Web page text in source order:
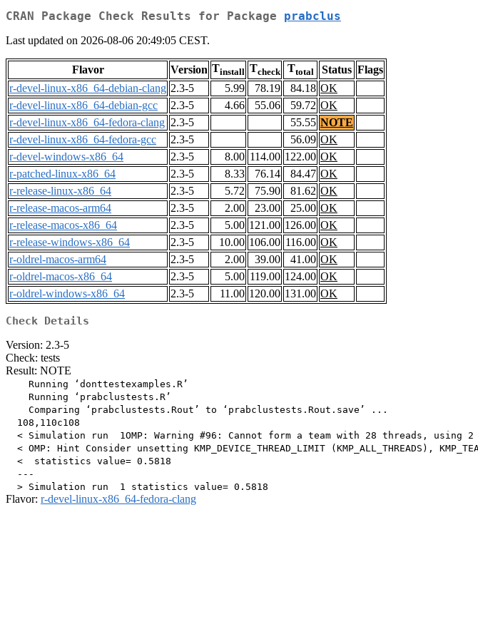
CRAN Package Check Results for Package prabclus
Last updated on 2026-08-06 20:49:05 CEST.
Flavor Version Tinstall Tcheck Ttotal Status Flags
r-devel-linux-x86_64-debian-clang 2.3-5 5.99 78.19 84.18 OK
r-devel-linux-x86_64-debian-gcc
2.3-5 4.66 55.06 59.72 OK
r-devel-linux-x86_64-fedora-clang 2.3-5 55.55 NOTE
r-devel-linux-x86_64-fedora-gcc
2.3-5 56.09 OK
r-devel-windows-x86_64
2.3-5 8.00 114.00 122.00 OK
r-patched-linux-x86_64
2.3-5 8.33 76.14 84.47 OK
r-release-linux-x86_64
2.3-5 5.72 75.90 81.62 OK
r-release-macos-arm64
2.3-5 2.00 23.00 25.00 OK
r-release-macos-x86_64
2.3-5 5.00 121.00 126.00 OK
r-release-windows-x86_64
2.3-5 10.00 106.00 116.00 OK
r-oldrel-macos-arm64
2.3-5 2.00 39.00 41.00 OK
r-oldrel-macos-x86_64
2.3-5 5.00 119.00 124.00 OK
r-oldrel-windows-x86_64
2.3-5 11.00 120.00 131.00 OK
Check Details
Version: 2.3-5
Check: tests
Result: NOTE
    Running ‘donttestexamples.R’
    Running ‘prabclustests.R’
    Comparing ‘prabclustests.Rout’ to ‘prabclustests.Rout.save’ ...
  108,110c108
< Simulation run  1OMP: Warning #96: Cannot form a team with 28 threads, using 2
< OMP: Hint Consider unsetting KMP_DEVICE_THREAD_LIMIT (KMP_ALL_THREADS),
  <  statistics value= 0.5818
  ---
Flavor: r-devel-linux-x86_64-fedora-clang